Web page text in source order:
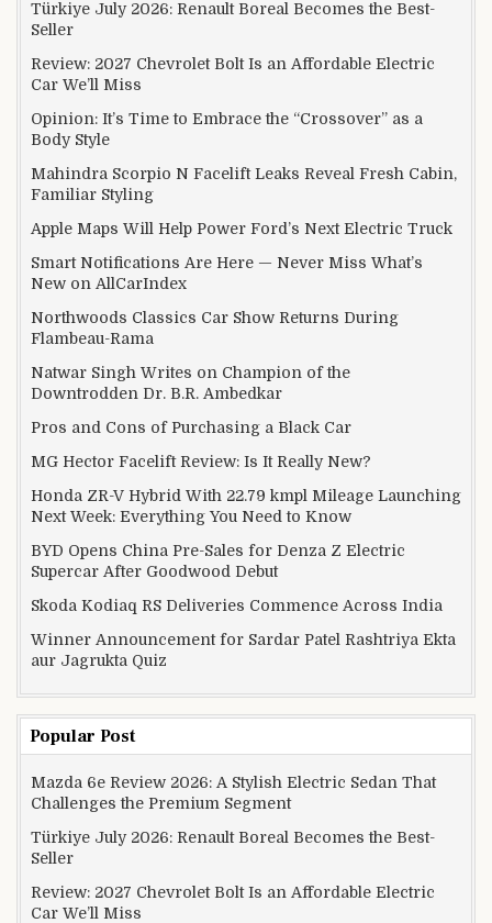
Türkiye July 2026: Renault Boreal Becomes the Best-
Seller
Review: 2027 Chevrolet Bolt Is an Affordable Electric
Car We’ll Miss
Opinion: It’s Time to Embrace the “Crossover” as a
Body Style
Mahindra Scorpio N Facelift Leaks Reveal Fresh Cabin,
Familiar Styling
Apple Maps Will Help Power Ford’s Next Electric Truck
Smart Notifications Are Here — Never Miss What’s
New on AllCarIndex
Northwoods Classics Car Show Returns During
Flambeau-Rama
Natwar Singh Writes on Champion of the
Downtrodden Dr. B.R. Ambedkar
Pros and Cons of Purchasing a Black Car
MG Hector Facelift Review: Is It Really New?
Honda ZR-V Hybrid With 22.79 kmpl Mileage Launching
Next Week: Everything You Need to Know
BYD Opens China Pre-Sales for Denza Z Electric
Supercar After Goodwood Debut
Skoda Kodiaq RS Deliveries Commence Across India
Winner Announcement for Sardar Patel Rashtriya Ekta
aur Jagrukta Quiz
Popular Post
Mazda 6e Review 2026: A Stylish Electric Sedan That
Challenges the Premium Segment
Türkiye July 2026: Renault Boreal Becomes the Best-
Seller
Review: 2027 Chevrolet Bolt Is an Affordable Electric
Car We’ll Miss